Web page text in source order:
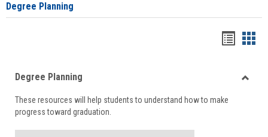
Degree Planning
viewview
Degree Planning
These resources will help students to understand how to make
progress toward graduation.